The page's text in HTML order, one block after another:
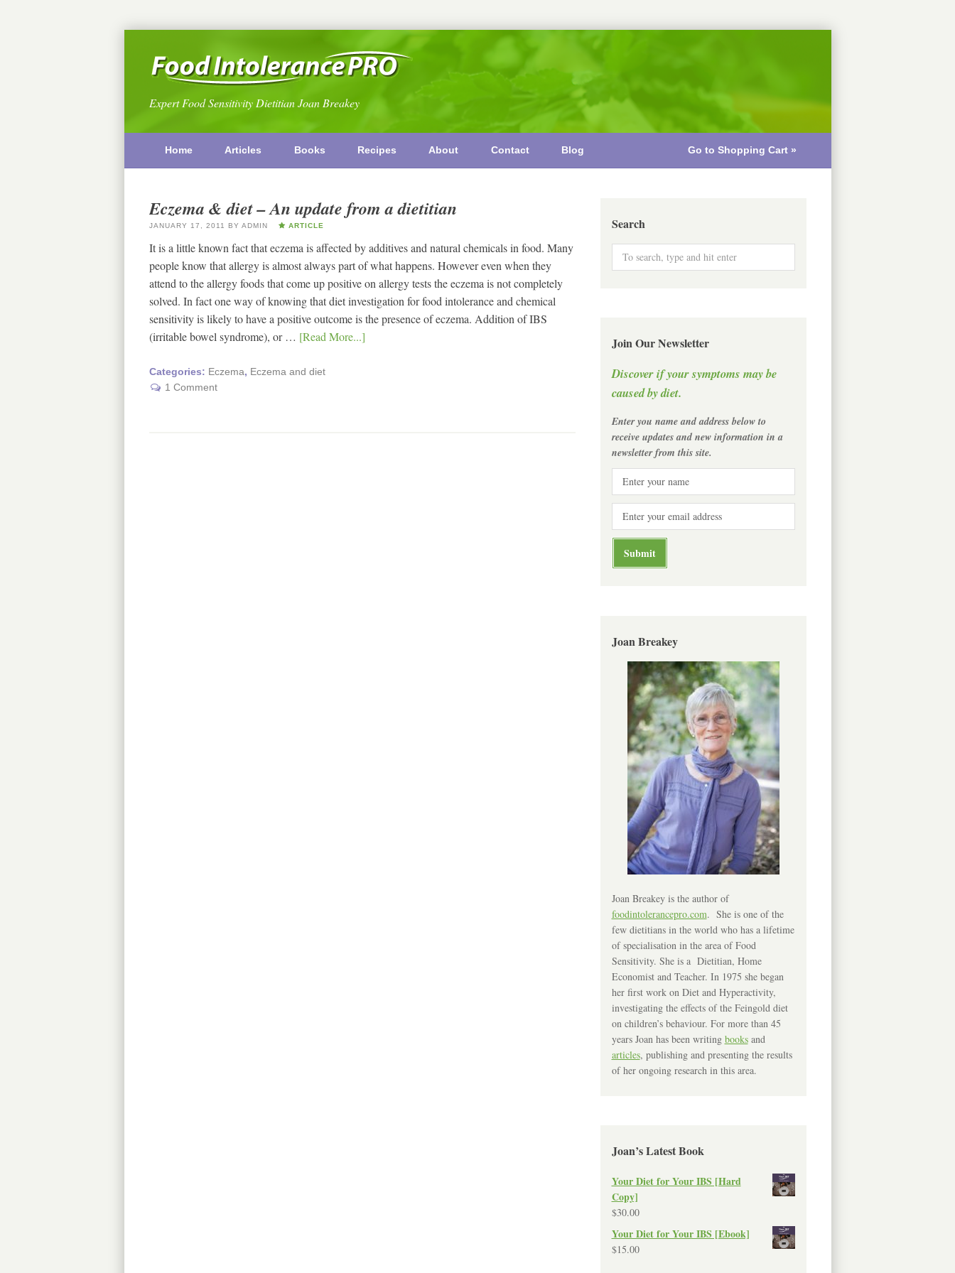
Expert Food Sensitivity Dietitian Joan Breakey
Home Articles Books Recipes About Contact Blog Go to Shopping Cart »
Eczema & diet – An update from a dietitian
JANUARY 17, 2011 BY ADMIN ARTICLE
It is a little known fact that eczema is affected by additives and natural chemicals in food. Many
people know that allergy is almost always part of what happens. However even when they
attend to the allergy foods that come up positive on allergy tests the eczema is not completely
solved. In fact one way of knowing that diet investigation for food intolerance and chemical
sensitivity is likely to have a positive outcome is the presence of eczema. Addition of IBS
(irritable bowel syndrome), or … [Read More...]
Categories: Eczema, Eczema and diet
1 Comment
Search
Join Our Newsletter
Discover if your symptoms may be
caused by diet.
Enter you name and address below to
receive updates and new information in a
newsletter from this site.
Joan Breakey
Joan Breakey is the author of
foodintolerancepro.com. She is one of the
few dietitians in the world who has a lifetime
of specialisation in the area of Food
Sensitivity. She is a Dietitian, Home
Economist and Teacher. In 1975 she began
her first work on Diet and Hyperactivity,
investigating the effects of the Feingold diet
on children’s behaviour. For more than 45
years Joan has been writing booksand
articles, publishing and presenting the results
of her ongoing research in this area.
Joan’s Latest Book
Your Diet for Your IBS [Hard
Copy]
$30.00
Your Diet for Your IBS [Ebook]
$15.00